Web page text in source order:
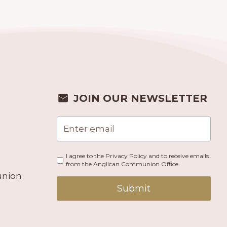
JOIN OUR NEWSLETTER
I agree to the Privacy Policy and to receive emails
from the Anglican Communion Office.
Submit